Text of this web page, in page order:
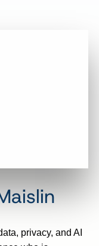
privacy, and AI